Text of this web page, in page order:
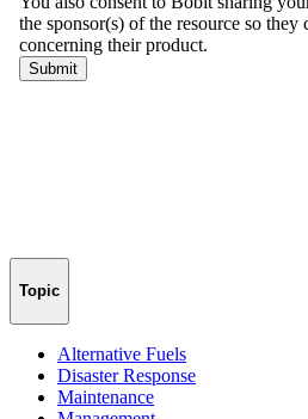
Topic
Alternative Fuels
Disaster Response
Maintenance